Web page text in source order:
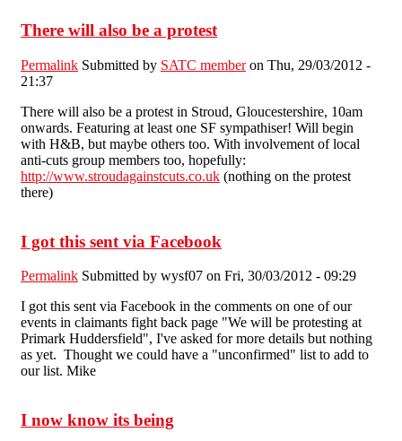
There will also be a protest
Permalink Submitted by SATC memberon Thu, 29/03/2012 -
21:37
There will also be a protest in Stroud, Gloucestershire, 10am
onwards. Featuring at least one SF sympathiser! Will begin
with H&B, but maybe others too. With involvement of local
anti-cuts group members too, hopefully:
http://www.stroudagainstcuts.co.uk (nothing on the protest
there)
I got this sent via Facebook
Permalink Submitted by wysf07 on Fri, 30/03/2012 - 09:29
I got this sent via Facebook in the comments on one of our
events in claimants fight back page "We will be protesting at
Primark Huddersfield", I've asked for more details but nothing
as yet. Thought we could have a "unconfirmed" list to add to
our list. Mike
I now know its being